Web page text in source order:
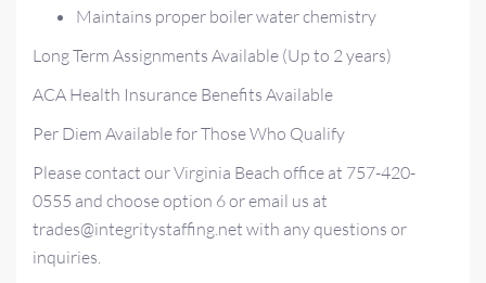
Maintains proper boiler water chemistry
Long Term Assignments Available (Up to 2 years)
ACA Health Insurance Benefits Available
Per Diem Available for Those Who Qualify
Please contact our Virginia Beach office at 757-420-
0555 and choose option 6 or email us at
trades@integritystaffing.net with any questions or
inquiries.